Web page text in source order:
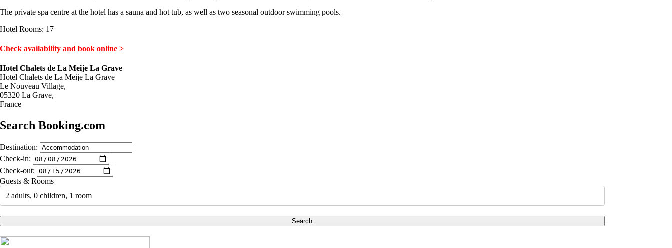
The private spa centre at the hotel has a sauna and hot tub, as well as two seasonal outdoor swimming pools.
Hotel Rooms: 17
Check availability and book online >
Hotel Chalets de La Meije La Grave
Hotel Chalets de La Meije La Grave
Le Nouveau Village,
05320 La Grave,
France
Search Booking.com
Destination:
Check-in:
Check-out:
Guests & Rooms
2 adults, 0 children, 1 room
Search